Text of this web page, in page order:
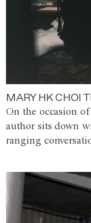
MARY HK CHOI
On the occasion of
author sits down
ranging